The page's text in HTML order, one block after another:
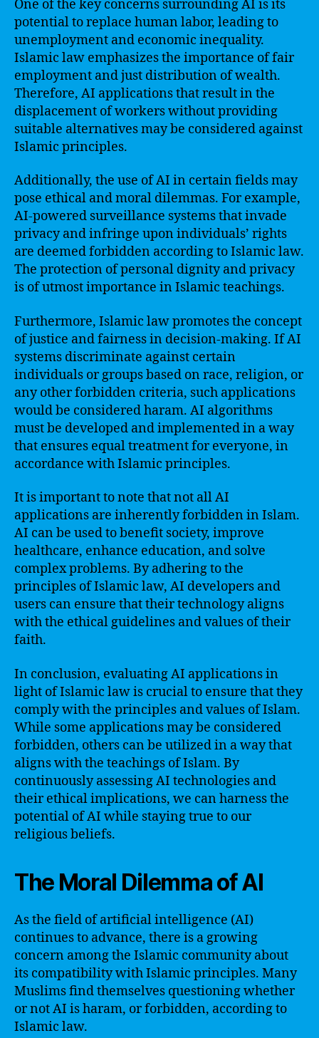
One of the key concerns surrounding AI is its
potential to replace human labor, leading to
unemployment and economic inequality.
Islamic law emphasizes the importance of fair
employment and just distribution of wealth.
Therefore, AI applications that result in the
displacement of workers without providing
suitable alternatives may be considered against
Islamic principles.
Additionally, the use of AI in certain fields may
pose ethical and moral dilemmas. For example,
AI-powered surveillance systems that invade
privacy and infringe upon individuals’ rights
are deemed forbidden according to Islamic law.
The protection of personal dignity and privacy
is of utmost importance in Islamic teachings.
Furthermore, Islamic law promotes the concept
of justice and fairness in decision-making. If AI
systems discriminate against certain
individuals or groups based on race, religion, or
any other forbidden criteria, such applications
would be considered haram. AI algorithms
must be developed and implemented in a way
that ensures equal treatment for everyone, in
accordance with Islamic principles.
It is important to note that not all AI
applications are inherently forbidden in Islam.
AI can be used to benefit society, improve
healthcare, enhance education, and solve
complex problems. By adhering to the
principles of Islamic law, AI developers and
users can ensure that their technology aligns
with the ethical guidelines and values of their
faith.
In conclusion, evaluating AI applications in
light of Islamic law is crucial to ensure that they
comply with the principles and values of Islam.
While some applications may be considered
forbidden, others can be utilized in a way that
aligns with the teachings of Islam. By
continuously assessing AI technologies and
their ethical implications, we can harness the
potential of AI while staying true to our
religious beliefs.
The Moral Dilemma of AI
As the field of artificial intelligence (AI)
continues to advance, there is a growing
concern among the Islamic community about
its compatibility with Islamic principles. Many
Muslims find themselves questioning whether
or not AI is haram, or forbidden, according to
Islamic law.